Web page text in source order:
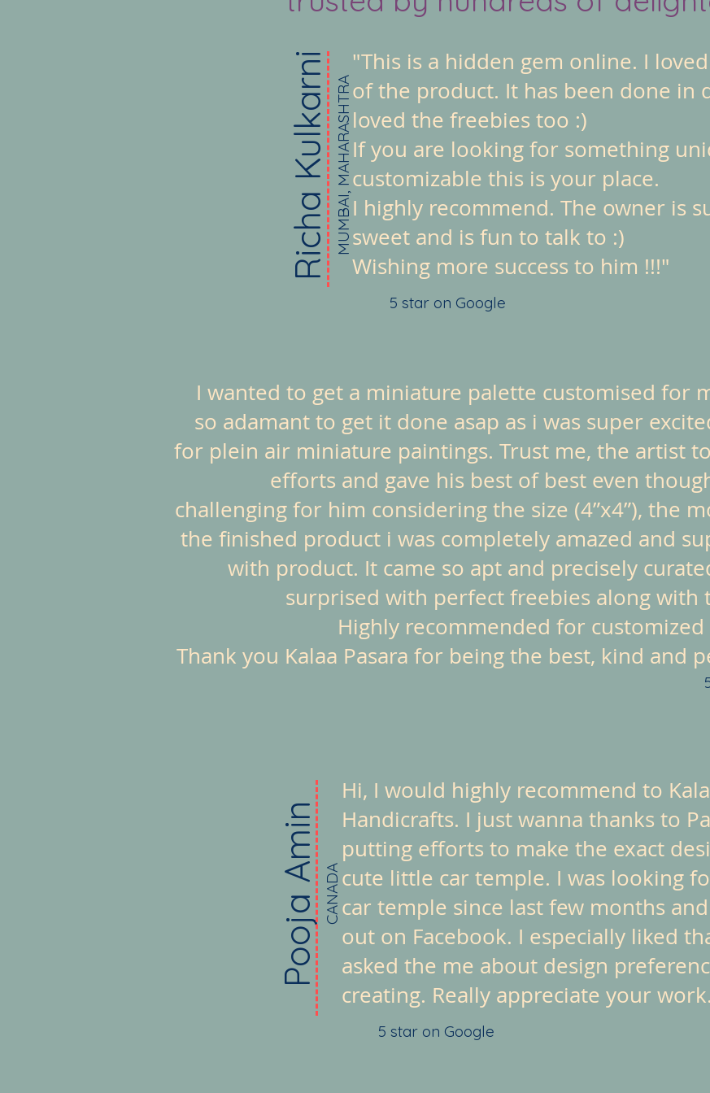
"This is a hidden gem online. I
of the product. It has been done in
loved the freebies too :)
If you are looking for something
customizable this is your place.
I highly recommend. The owner is
sweet and is fun to talk to :)
Wishing more success to him !!!"
Richa KulkarniMUMBAI, MAHARASHTRA
5 star on Google
I wanted to get a miniature palette customised for
so adamant to get it done asap as i was super
for plein air miniature paintings. Trust me, the artist
efforts and gave his best of best even
challenging for him considering the size (4”x4”), the
the finished product i was completely amazed and
with product. It came so apt and precisely
surprised with perfect freebies along with
Highly recommended for customized
Thank you Kalaa Pasara for being the best, kind and
Hi, I would highly recommend to
Handicrafts. I just wanna thanks to
putting efforts to make the exact
cute little car temple. I was looking
car temple since last few months
out on Facebook. I especially liked
asked the me about design
creating. Really appreciate your work.
Pooja AminCANADA
5 star on Google